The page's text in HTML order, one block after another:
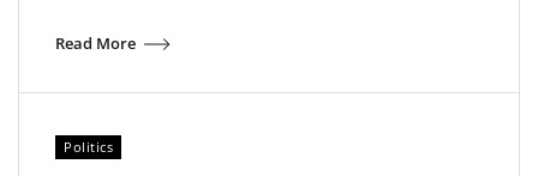
Read More
Politics